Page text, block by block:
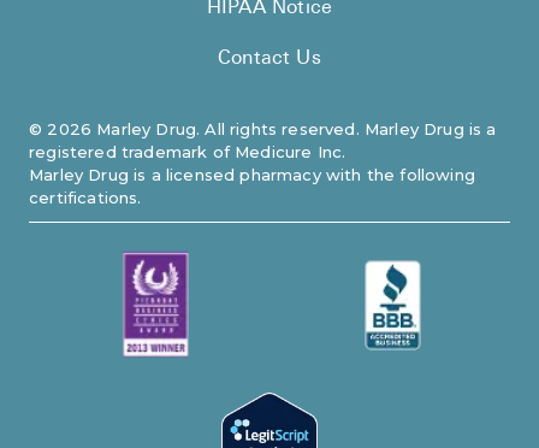
© 2026 Marley Drug. All rights reserved. Marley Drug is a
registered trademark of Medicure Inc.
Marley Drug is a licensed pharmacy with the following
certifications.
HIPAA Notice
Contact Us